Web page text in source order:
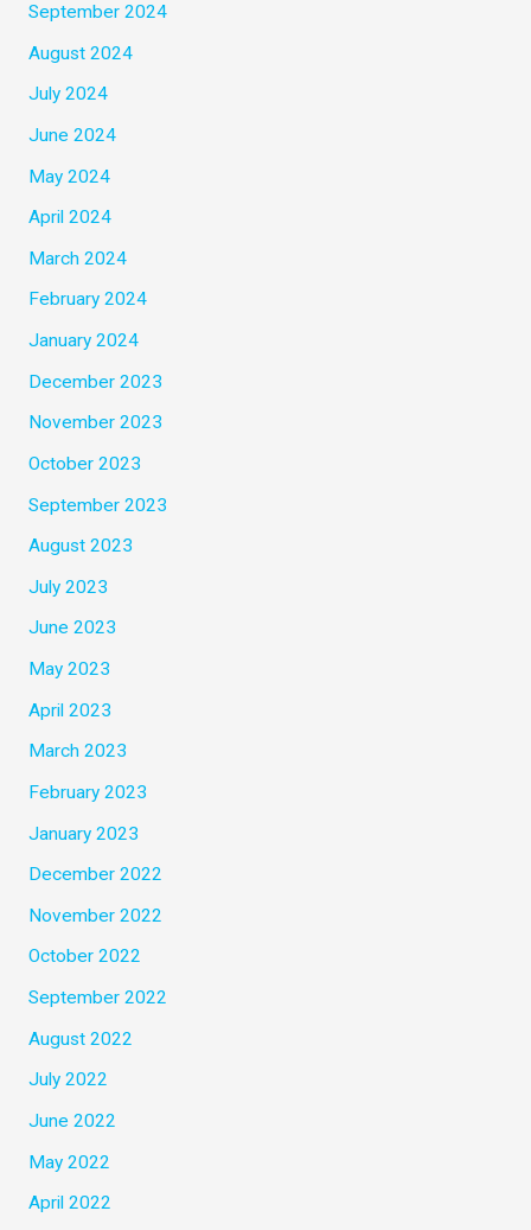
September 2024
August 2024
July 2024
June 2024
May 2024
April 2024
March 2024
February 2024
January 2024
December 2023
November 2023
October 2023
September 2023
August 2023
July 2023
June 2023
May 2023
April 2023
March 2023
February 2023
January 2023
December 2022
November 2022
October 2022
September 2022
August 2022
July 2022
June 2022
May 2022
April 2022